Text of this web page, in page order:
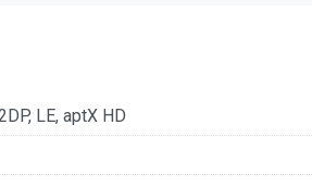
LE, aptX HD